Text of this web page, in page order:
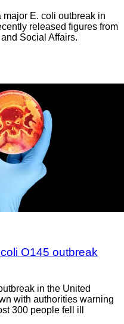
E. coli outbreak in
released figures from
Social Affairs.
O145 outbreak
in the United
with authorities warning
300 people fell ill